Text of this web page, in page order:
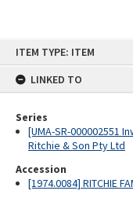
ITEM TYPE: ITEM
LINKED TO
Series
[UMA-SR-000002551
Ritchie & Son Pty Ltd
Accession
[1974.0084] RITCHIE